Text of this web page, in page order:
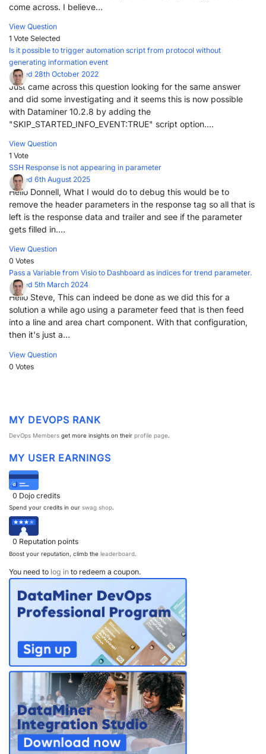
come across. I believe...
View Question
1 Vote Selected
Is it possible to trigger automation script from protocol without
generating information event
Posted 28th October 2022
Just came across this question looking for the same answer
and did some investigating and it seems this is now possible
with Dataminer 10.2.8 by adding the
"SKIP_STARTED_INFO_EVENT:TRUE" script option....
View Question
1 Vote
SSH Response is not appearing in parameter
Posted 6th August 2025
Hello Donnell, What I would do to debug this would be to
remove the header parameters in the response tag so all that is
left is the response data and trailer and see if the parameter
gets filled in....
View Question
0 Votes
Pass a Variable from Visio to Dashboard as indices for trend parameter.
Posted 5th March 2024
Hello Steve, This can indeed be done as we did this for a
solution a while ago using a parameter feed that is then feed
into a line and area chart component. With that configuration,
then it's just a...
View Question
0 Votes
MY DEVOPS RANK
DevOps Members get more insights on their profile page.
MY USER EARNINGS
0 Dojo credits
Spend your credits in our swag shop.
0 Reputation points
Boost your reputation, climb the leaderboard.
You need to log in to redeem a coupon.